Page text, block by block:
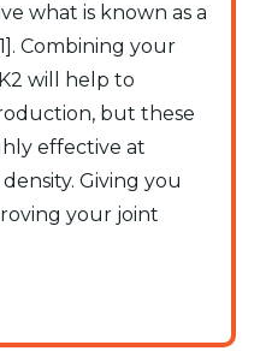
what is known as a
Combining your
will help to
but these
effective at
Giving you
your joint